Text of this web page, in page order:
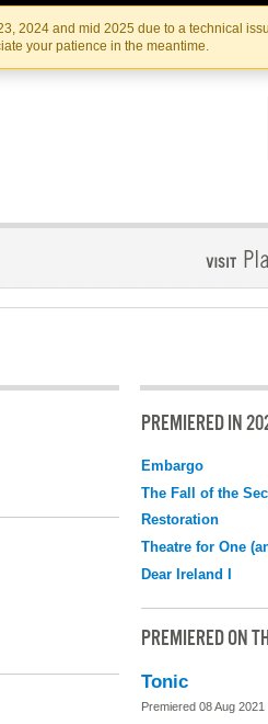
2024 and mid 2025 due to a technical
your patience in the meantime.
IRISHTHEATRE.IE
INSTITUTE
PREMIERED IN
Embargo
The Fall of the
Restoration
Theatre for One
Dear Ireland I
PREMIERED ON
Tonic
Premiered 08 Aug 2021